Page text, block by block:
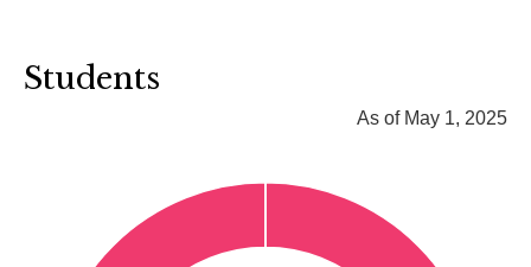
Students
As of May 1, 2025